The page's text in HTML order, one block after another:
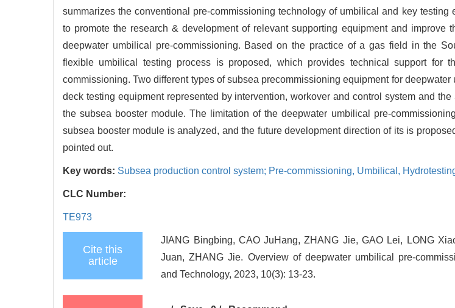
summarizes the conventional pre-commissioning technology of umbilical and key testing
to promote the research & development of relevant supporting equipment and improve
deepwater umbilical pre-commissioning. Based on the practice of a gas field in the
flexible umbilical testing process is proposed, which provides technical support for
commissioning. Two different types of subsea precommissioning equipment for
deck testing equipment represented by intervention, workover and control system and
the subsea booster module. The limitation of the deepwater umbilical pre-
subsea booster module is analyzed, and the future development direction of its is
pointed out.
Key words: Subsea production control system; Pre-commissioning, Umbilical,
CLC Number:
TE973
Cite this
article
JIANG Bingbing, CAO JuHang, ZHANG Jie, GAO Lei, LONG
Juan, ZHANG Jie. Overview of deepwater umbilical pre-
and Technology, 2023, 10(3): 13-23.